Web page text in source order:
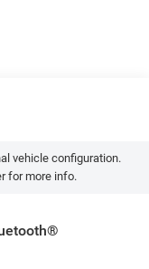
vehicle configuration.
for more info.